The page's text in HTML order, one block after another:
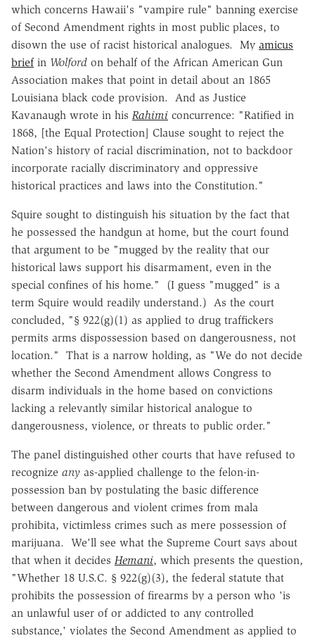
which concerns Hawaii's "vampire rule" banning exercise
of Second Amendment rights in most public places, to
disown the use of racist historical analogues. My amicus
briefin Wolford on behalf of the African American Gun
Association makes that point in detail about an 1865
Louisiana black code provision. And as Justice
Kavanaugh wrote in his Rahimi concurrence: "Ratified in
1868, [the Equal Protection] Clause sought to reject the
Nation's history of racial discrimination, not to backdoor
incorporate racially discriminatory and oppressive
historical practices and laws into the Constitution."
Squire sought to distinguish his situation by the fact that
he possessed the handgun at home, but the court found
that argument to be "mugged by the reality that our
historical laws support his disarmament, even in the
special confines of his home." (I guess "mugged" is a
term Squire would readily understand.) As the court
concluded, "§ 922(g)(1) as applied to drug traffickers
permits arms dispossession based on dangerousness, not
location." That is a narrow holding, as "We do not decide
whether the Second Amendment allows Congress to
disarm individuals in the home based on convictions
lacking a relevantly similar historical analogue to
dangerousness, violence, or threats to public order."
The panel distinguished other courts that have refused to
recognize any as-applied challenge to the felon-in-
possession ban by postulating the basic difference
between dangerous and violent crimes from mala
prohibita, victimless crimes such as mere possession of
marijuana. We'll see what the Supreme Court says about
that when it decides Hemani, which presents the question,
"Whether 18 U.S.C. § 922(g)(3), the federal statute that
prohibits the possession of firearms by a person who 'is
an unlawful user of or addicted to any controlled
substance,' violates the Second Amendment as applied to